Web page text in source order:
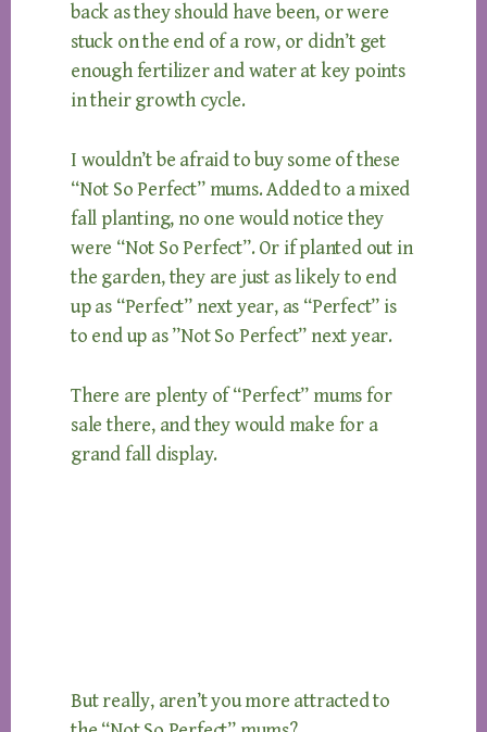
back as they should have been, or were
stuck on the end of a row, or didn’t get
enough fertilizer and water at key points
in their growth cycle.
I wouldn’t be afraid to buy some of these
“Not So Perfect” mums. Added to a mixed
fall planting, no one would notice they
were “Not So Perfect”. Or if planted out in
the garden, they are just as likely to end
up as “Perfect” next year, as “Perfect” is
to end up as ”Not So Perfect” next year.
There are plenty of “Perfect” mums for
sale there, and they would make for a
grand fall display.
But really, aren’t you more attracted to